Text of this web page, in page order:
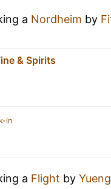
a Nordheim by
& Spirits
in
a Flight by